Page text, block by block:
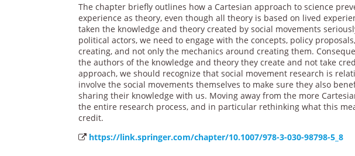
The chapter briefly outlines how a Cartesian approach to science
experience as theory, even though all theory is based on lived
taken the knowledge and theory created by social movements
political actors, we need to engage with the concepts, policy
creating, and not only the mechanics around creating them.
the authors of the knowledge and theory they create and not take
approach, we should recognize that social movement research is
involve the social movements themselves to make sure they also
sharing their knowledge with us. Moving away from the more
the entire research process, and in particular rethinking what this
credit.
https://link.springer.com/chapter/10.1007/978-3-030-98798-5_8